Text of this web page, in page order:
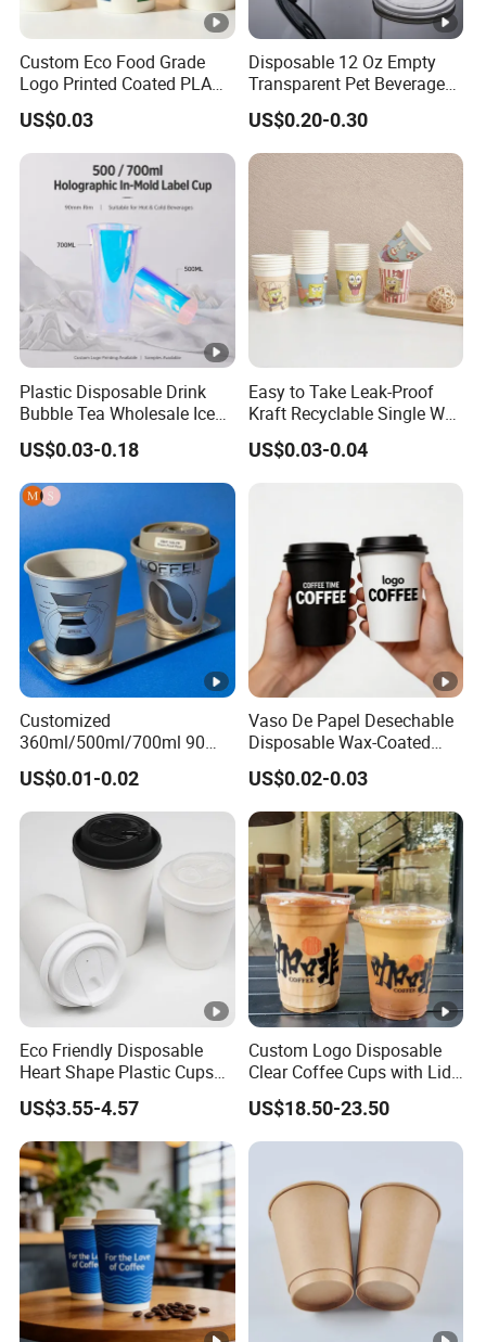
Custom Eco Food Grade
Logo Printed Coated PLA
Single Wall
8oz/10oz/12oz/16oz/22oz
Cold Drinking Disposable
Coffee Cup
US$0.03
Disposable 12 Oz Empty
Transparent Pet Beverage
Plastic Juice Bottle
Packaging Drink 350ml
US$0.20-0.30
Plastic Disposable Drink
Bubble Tea Wholesale Ice
12 16 24 32 Oz Pet Coffee
Plastic Cup with Lid
US$0.03-0.18
Easy to Take Leak-Proof
Kraft Recyclable Single Wall
Coffee Paper Cup
US$0.03-0.04
Customized
360ml/500ml/700ml 90
Caliber Film Inner Sticker
PP Disposable Plastic Cup
with Lid for Milk Tea Coffee
Plastic Cup
US$0.01-0.02
Vaso De Papel Desechable
Disposable Wax-Coated
Paper Coffee Cups with
Handle for Food
US$0.02-0.03
Eco Friendly Disposable
Heart Shape Plastic Cups
Black PP Lid 85 89 95 mm
12oz 16oz Paper Coffee
Cups with PP Lid Anti Spill
US$3.55-4.57
Custom Logo Disposable
Clear Coffee Cups with Lid
Cold Drink Milk Tea Soda
Pet Material Plastic Cups
Iced Coffee Cup
US$18.50-23.50